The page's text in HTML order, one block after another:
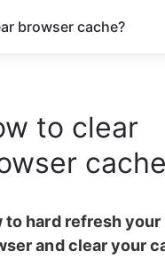
browser cache?
to clear
to hard refresh your
and clear your